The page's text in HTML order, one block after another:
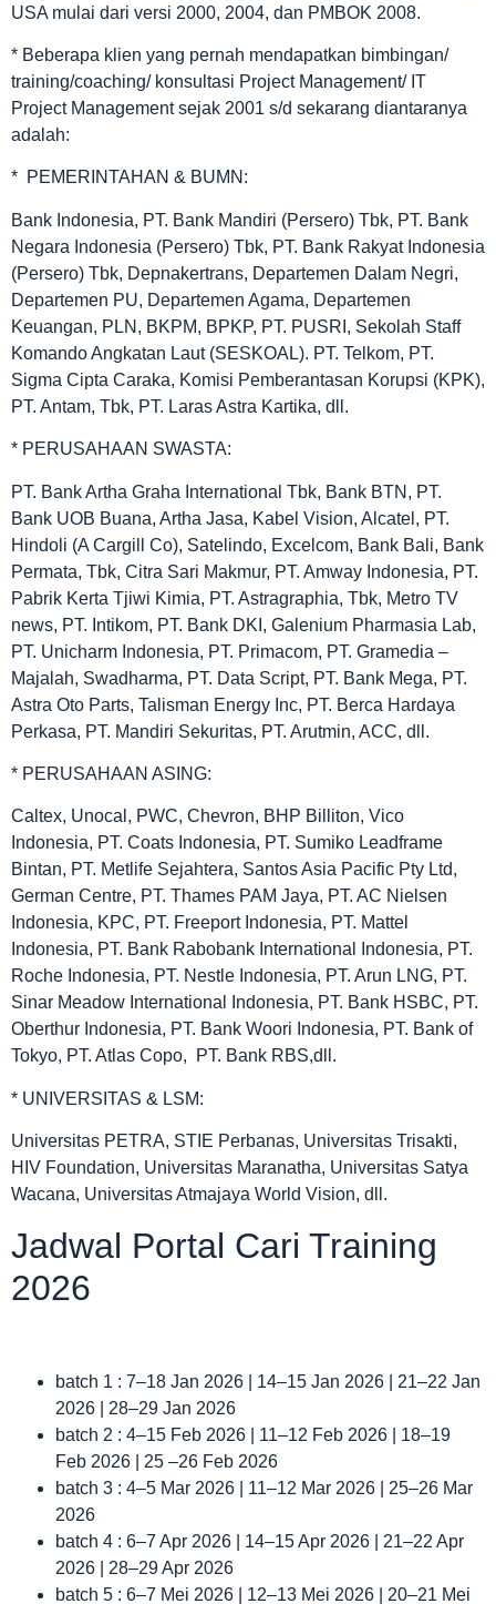
USA mulai dari versi 2000, 2004, dan PMBOK 2008.
* Beberapa klien yang pernah mendapatkan bimbingan/
training/coaching/ konsultasi Project Management/ IT
Project Management sejak 2001 s/d sekarang diantaranya
adalah:
* PEMERINTAHAN & BUMN:
Bank Indonesia, PT. Bank Mandiri (Persero) Tbk, PT. Bank
Negara Indonesia (Persero) Tbk, PT. Bank Rakyat Indonesia
(Persero) Tbk, Depnakertrans, Departemen Dalam Negri,
Departemen PU, Departemen Agama, Departemen
Keuangan, PLN, BKPM, BPKP, PT. PUSRI, Sekolah Staff
Komando Angkatan Laut (SESKOAL). PT. Telkom, PT.
Sigma Cipta Caraka, Komisi Pemberantasan Korupsi (KPK),
PT. Antam, Tbk, PT. Laras Astra Kartika, dll.
* PERUSAHAAN SWASTA:
PT. Bank Artha Graha International Tbk, Bank BTN, PT.
Bank UOB Buana, Artha Jasa, Kabel Vision, Alcatel, PT.
Hindoli (A Cargill Co), Satelindo, Excelcom, Bank Bali, Bank
Permata, Tbk, Citra Sari Makmur, PT. Amway Indonesia, PT.
Pabrik Kerta Tjiwi Kimia, PT. Astragraphia, Tbk, Metro TV
news, PT. Intikom, PT. Bank DKI, Galenium Pharmasia Lab,
PT. Unicharm Indonesia, PT. Primacom, PT. Gramedia –
Majalah, Swadharma, PT. Data Script, PT. Bank Mega, PT.
Astra Oto Parts, Talisman Energy Inc, PT. Berca Hardaya
Perkasa, PT. Mandiri Sekuritas, PT. Arutmin, ACC, dll.
* PERUSAHAAN ASING:
Caltex, Unocal, PWC, Chevron, BHP Billiton, Vico
Indonesia, PT. Coats Indonesia, PT. Sumiko Leadframe
Bintan, PT. Metlife Sejahtera, Santos Asia Pacific Pty Ltd,
German Centre, PT. Thames PAM Jaya, PT. AC Nielsen
Indonesia, KPC, PT. Freeport Indonesia, PT. Mattel
Indonesia, PT. Bank Rabobank International Indonesia, PT.
Roche Indonesia, PT. Nestle Indonesia, PT. Arun LNG, PT.
Sinar Meadow International Indonesia, PT. Bank HSBC, PT.
Oberthur Indonesia, PT. Bank Woori Indonesia, PT. Bank of
Tokyo, PT. Atlas Copo, PT. Bank RBS,dll.
* UNIVERSITAS & LSM:
Universitas PETRA, STIE Perbanas, Universitas Trisakti,
HIV Foundation, Universitas Maranatha, Universitas Satya
Wacana, Universitas Atmajaya World Vision, dll.
Jadwal Portal Cari Training
2026
batch 1 : 7–18 Jan 2026 | 14–15 Jan 2026 | 21–22 Jan
2026 | 28–29 Jan 2026
batch 2 : 4–15 Feb 2026 | 11–12 Feb 2026 | 18–19
Feb 2026 | 25 –26 Feb 2026
batch 3 : 4–5 Mar 2026 | 11–12 Mar 2026 | 25–26 Mar
2026
batch 4 : 6–7 Apr 2026 | 14–15 Apr 2026 | 21–22 Apr
2026 | 28–29 Apr 2026
batch 5 : 6–7 Mei 2026 | 12–13 Mei 2026 | 20–21 Mei